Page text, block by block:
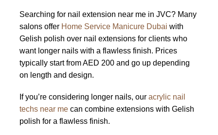
Searching for nail extension near me in JVC? Many
salons offer Home Service Manicure Dubai with
Gelish polish over nail extensions for clients who
want longer nails with a flawless finish. Prices
typically start from AED 200 and go up depending
on length and design.
If you’re considering longer nails, our acrylic nail
techs near me can combine extensions with Gelish
polish for a flawless finish.